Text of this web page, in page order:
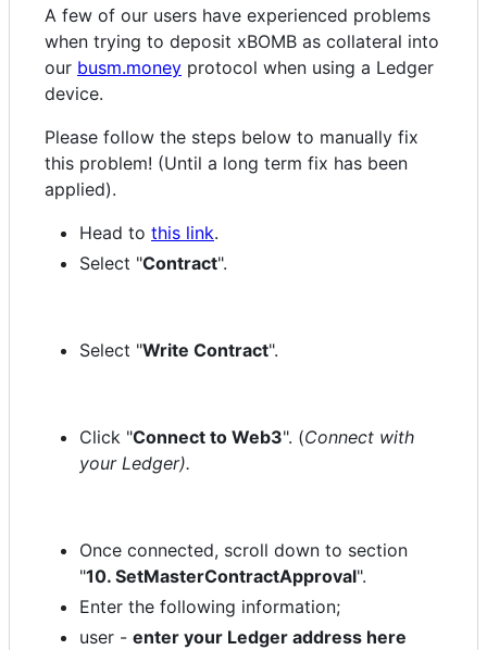
A few of our users have experienced problems
when trying to deposit xBOMB as collateral into
our busm.money protocol when using a Ledger
device.
Please follow the steps below to manually fix
this problem! (Until a long term fix has been
applied).
Head to this link.
Select "Contract".
Select "Write Contract".
Click "Connect to Web3". (Connect with
your Ledger).
Once connected, scroll down to section
"10. SetMasterContractApproval".
Enter the following information;
user - enter your Ledger address here